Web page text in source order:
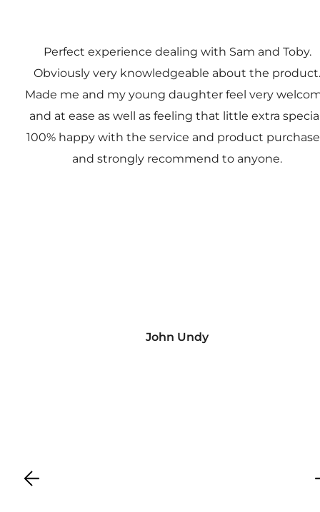
Perfect experience dealing with Sam and Toby.
Obviously very knowledgeable about the product.
Made me and my young daughter feel very
and at ease as well as feeling that little extra
100% happy with the service and product
and strongly recommend to anyone.
John Undy